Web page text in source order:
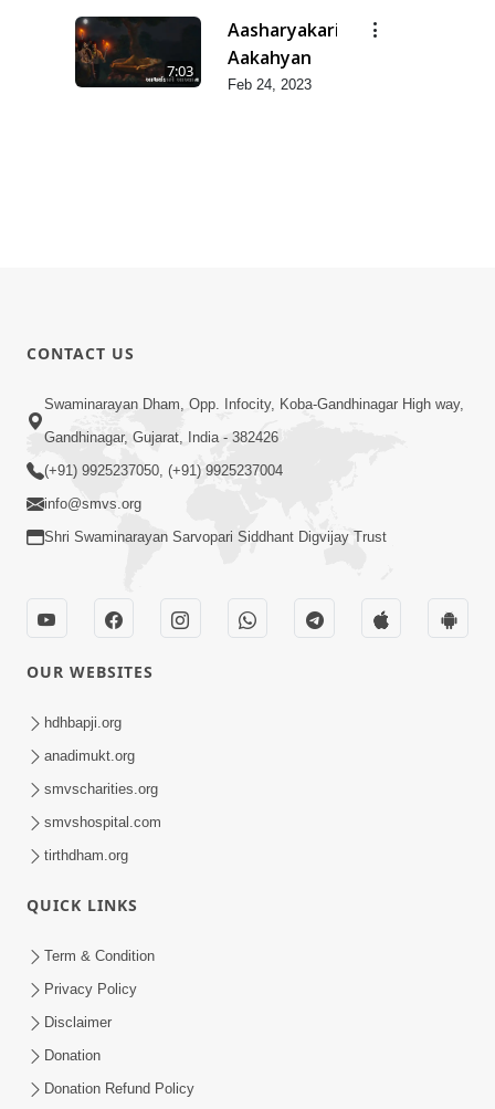
7:03
Aasharyakari
Aakahyan
Feb 24, 2023
CONTACT US
Swaminarayan Dham, Opp. Infocity, Koba-Gandhinagar High way,
Gandhinagar, Gujarat, India - 382426
(+91) 9925237050, (+91) 9925237004
info@smvs.org
Shri Swaminarayan Sarvopari Siddhant Digvijay Trust
OUR WEBSITES
hdhbapji.org
anadimukt.org
smvscharities.org
smvshospital.com
tirthdham.org
QUICK LINKS
Term & Condition
Privacy Policy
Disclaimer
Donation
Donation Refund Policy